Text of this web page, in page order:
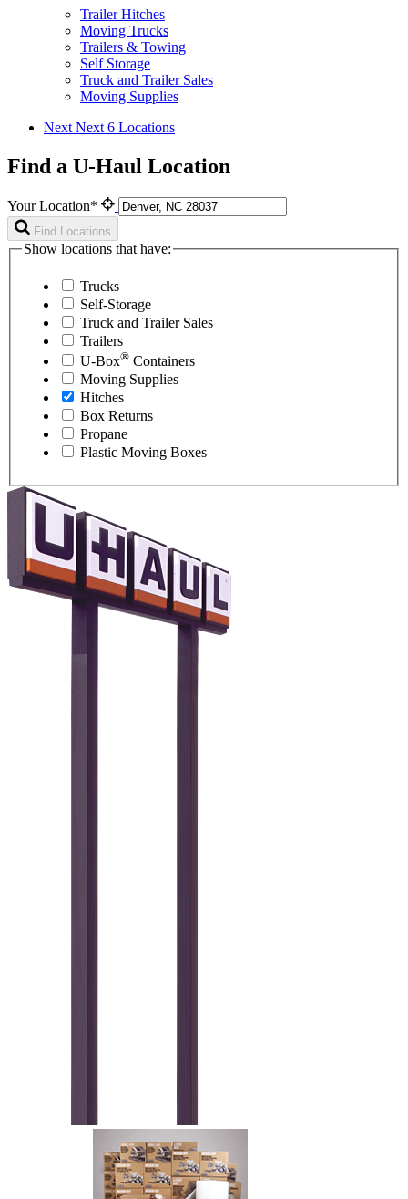
Trailer Hitches
Moving Trucks
Trailers & Towing
Self Storage
Truck and Trailer Sales
Moving Supplies
Next Next 6 Locations
Find a U-Haul Location
Your Location*
Find Locations
Show locations that have:
Trucks
Self-Storage
Truck and Trailer Sales
Trailers
U-Box® Containers
Moving Supplies
Hitches
Box Returns
Propane
Plastic Moving Boxes